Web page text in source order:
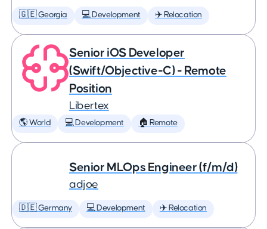
🇬🇪 Georgia 💻 Development ✈️ Relocation
Senior iOS Developer
(Swift/Objective-C) - Remote
Position
Libertex
🌎 World 💻 Development 🏠 Remote
Senior MLOps Engineer (f/m/d)
adjoe
🇩🇪 Germany 💻 Development ✈️ Relocation